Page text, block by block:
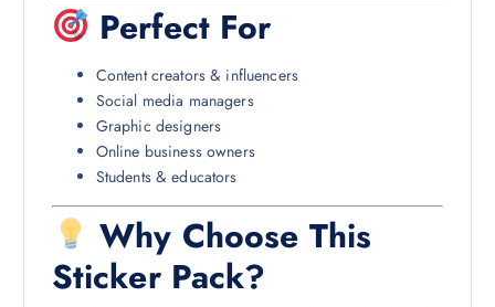
Perfect For
Content creators & influencers
Social media managers
Graphic designers
Online business owners
Students & educators
Why Choose This
Sticker Pack?